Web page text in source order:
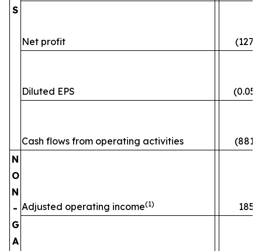
S
Net profit (127)
Diluted EPS (0.05)
Cash flows from operating activities
(881)
N
O
N
-
G
A
Adjusted operating income(1) 185